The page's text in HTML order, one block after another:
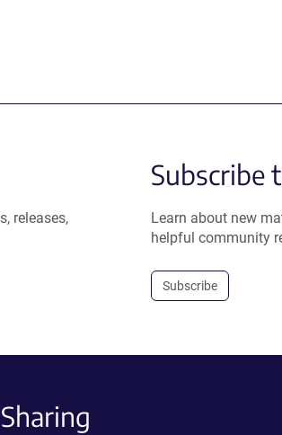
releases,
Subscribe
Learn about new
helpful community
Subscribe